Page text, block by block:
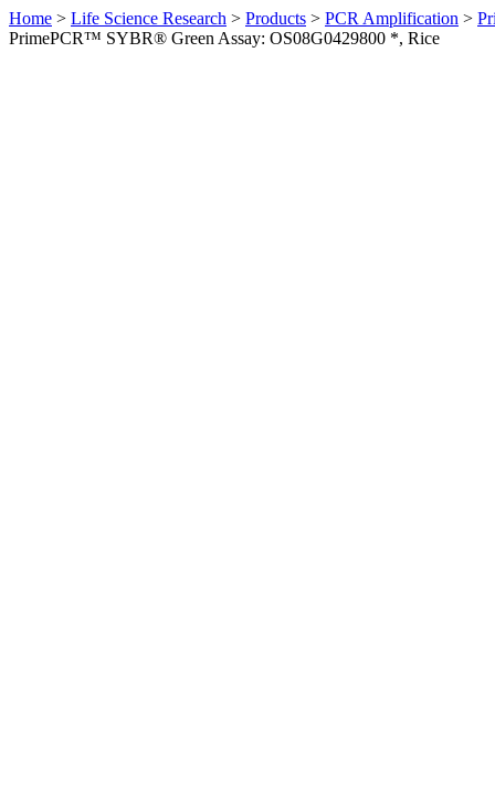
Home > Life Science Research > Products > PCR Amplification >
PrimePCR™ SYBR® Green Assay: OS08G0429800 *, Rice